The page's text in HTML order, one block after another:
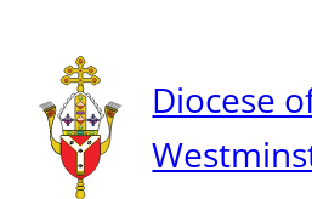
content
Diocese